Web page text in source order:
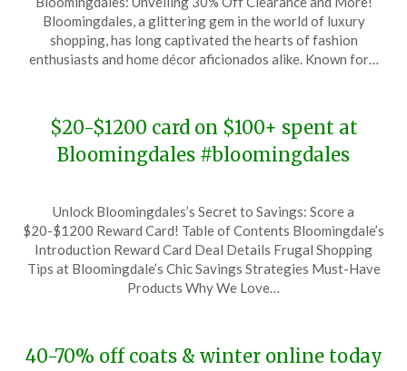
on
November
5,
TheCouponsApp
Bloomingdales, a glittering gem in the world of luxury
shopping, has long captivated the hearts of fashion
enthusiasts and home décor aficionados alike. Known for…
$20-$1200 card on $100+ spent at
Bloomingdales #bloomingdales
on
January
31,
2024
TheCouponsApp
Unlock Bloomingdales’s Secret to Savings: Score a
$20-$1200 Reward Card! Table of Contents Bloomingdale’s
Introduction Reward Card Deal Details Frugal Shopping
Tips at Bloomingdale’s Chic Savings Strategies Must-Have
Products Why We Love…
40-70% off coats & winter online today